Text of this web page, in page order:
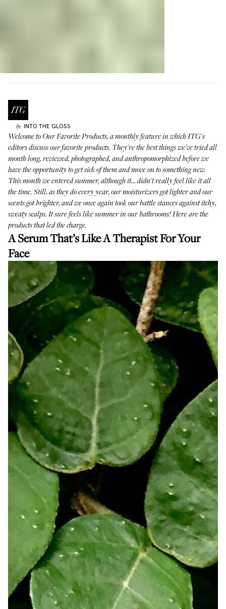
by INTO THE GLOSS
Welcome toOur Favorite Products, a monthly feature in which ITG's
editors discuss our favorite products. They're the best things we've tried all
month long, reviewed, photographed, and anthropomorphized before we
have the opportunity to get sick of them and move on to something new.
This month we entered summer, although it… didn't really feel like it all
the time. Still, as they do every year, our moisturizers got lighter and our
scents got brighter, and we once again took our battle stances against itchy,
sweaty scalps. It sure feels like summer in our bathrooms! Here are the
products that led the charge.
A Serum That’s Like A Therapist For Your
Face